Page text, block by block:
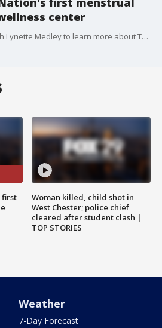
center
FOX 29's Karen Hepp is with Lynette Medley to learn more about The Spot Period, the nation's first and only menstrual hub and uterine wellness center.
first
Woman killed, child shot in
West Chester; police chief
cleared after student clash |
TOP STORIES
Weather
7-Day Forecast